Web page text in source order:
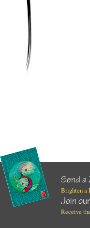
Send a
Brighten a
Join
Receive